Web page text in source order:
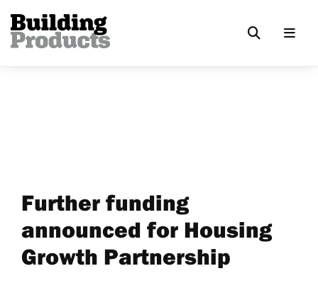
Further funding
announced for Housing
Growth Partnership